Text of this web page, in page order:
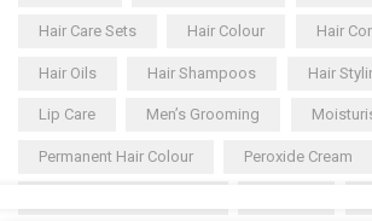
Hair Care Sets Hair Colour Hair
Hair Oils Hair Shampoos Hair
Lip Care Men’s Grooming
Permanent Hair Colour Peroxide Cream